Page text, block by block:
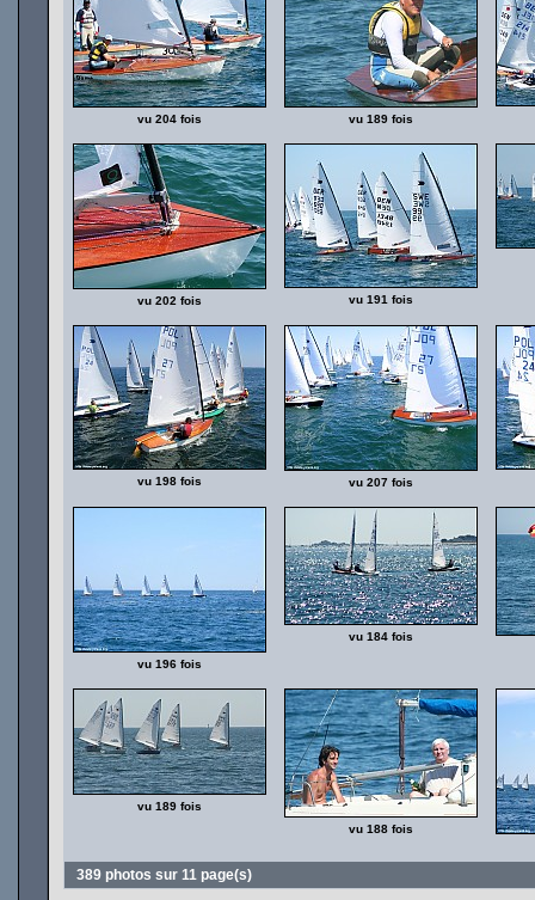
vu 204 fois vu 189 fois
vu 202 fois vu 191 fois
vu 198 fois vu 207 fois
vu 196 fois
vu 184 fois
vu 189 fois
vu 188 fois
389 photos sur 11 page(s)